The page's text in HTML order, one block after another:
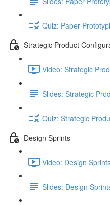
Quiz: Paper
Strategic Product
Video: Strategic
Slides: Strategic
Quiz: Strategic
Design Sprints
Video: Design
Slides: Design